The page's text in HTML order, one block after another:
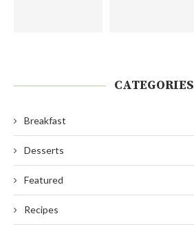
CATEGORIES
Breakfast
Desserts
Featured
Recipes